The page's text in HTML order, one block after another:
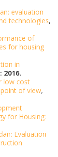
evaluation
technologies,
of
for housing
in
low cost
of view,
for Housing:
Evaluation